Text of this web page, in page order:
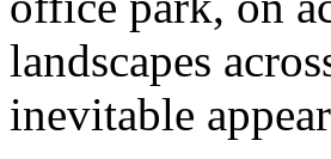
landscapes
inevitable